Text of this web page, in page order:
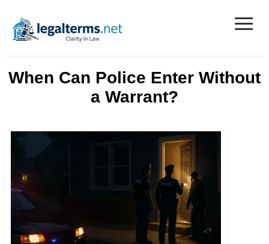
Legal Terms
≡
When Can Police Enter Without
a Warrant?